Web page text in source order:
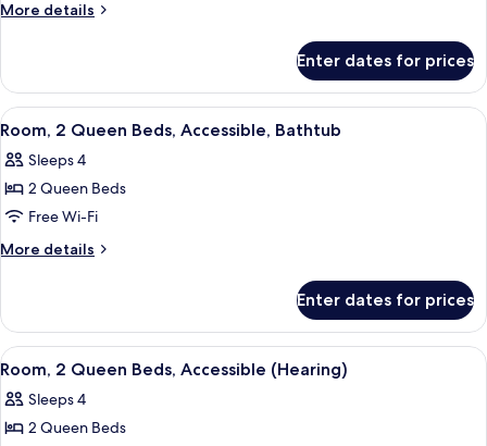
Accessible,
Bathtub
(Mobility)
More details
More
1
Queen
Bed,
Bathtub
(Mobility)
Enter dates for prices
View
all
photos
for
Room,
2
Accessible,
Bathtub
A hotel room with two beds, a desk
5
Room, 2 Queen Beds, Accessible, Bathtub
Sleeps 4
2 Queen Beds
Free Wi-Fi
More details
More
2
Queen
Beds,
Bathtub
Enter dates for prices
View
all
photos
for
A hotel room with two beds, a desk,
7
Room, 2 Queen Beds, Accessible (Hearing)
Sleeps 4
2 Queen Beds